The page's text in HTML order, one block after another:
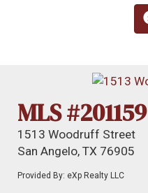
MLS #201159
1513 Woodruff Street
San Angelo, TX 76905
Provided By: eXp Realty LLC